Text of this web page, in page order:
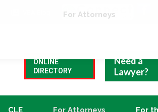
ONLINE
DIRECTORY
Need a
Lawyer?
CLE For Attorneys For
For Attorneys